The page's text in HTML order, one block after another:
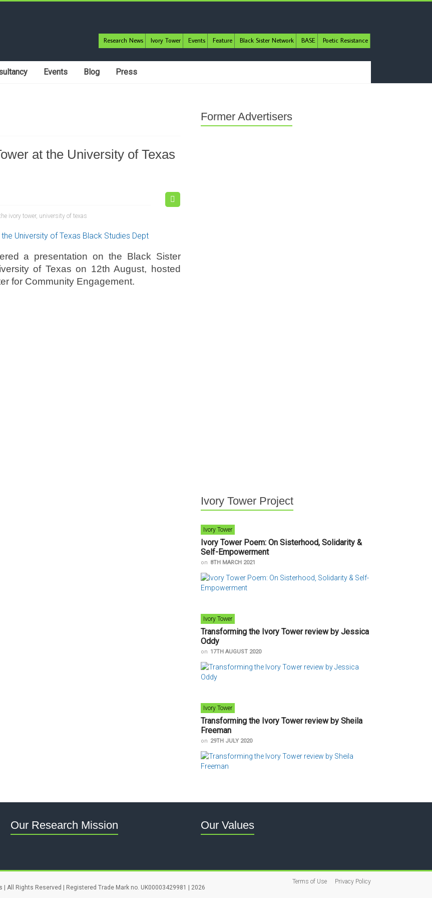
Research News Ivory Tower Events Feature Black Sister Network BASE Poetic Resistance
Events Blog Press
at the University of Texas
ivory tower, university of texas
a presentation on the Black Sister
of Texas on 12th August, hosted
for Community Engagement.
Former Advertisers
Ivory Tower Project
Ivory Tower
Ivory Tower Poem: On Sisterhood, Solidarity &
Self-Empowerment
on 8TH MARCH 2021
Ivory Tower
Transforming the Ivory Tower review by Jessica
Oddy
on 17TH AUGUST 2020
Ivory Tower
Transforming the Ivory Tower review by Sheila
Freeman
on 29TH JULY 2020
Our Research Mission Our Values
Terms of Use
Privacy Policy
All Rights Reserved | Registered Trade Mark no. UK00003429981 | 2026